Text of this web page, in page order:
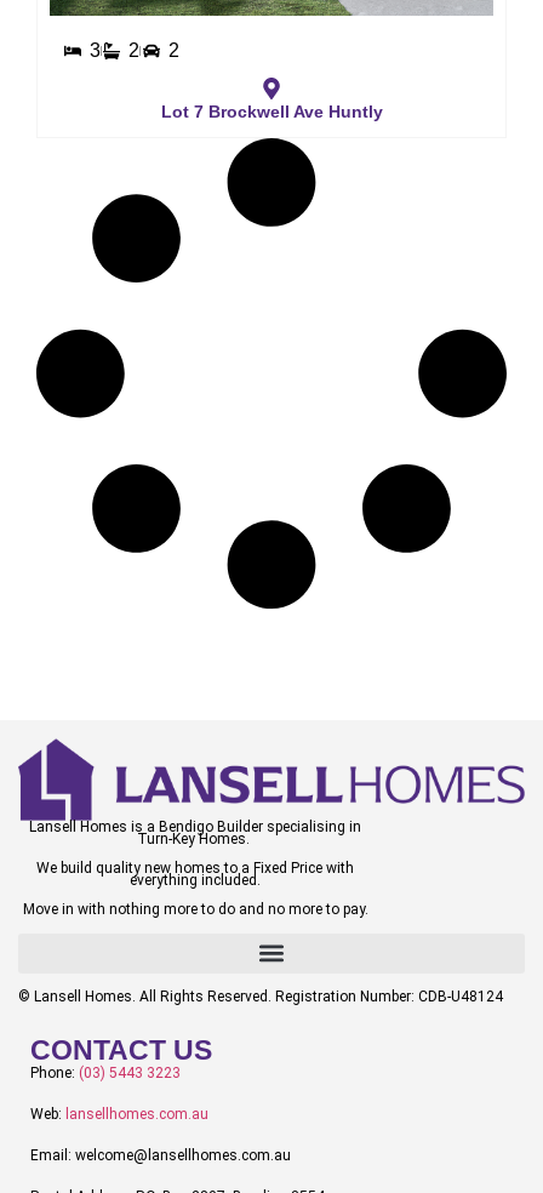
3 2 2
Lot 7 Brockwell Ave Huntly
Lansell Homes is a Bendigo Builder specialising in
Turn-Key Homes.
We build quality new homes to a Fixed Price with
everything included.
Move in with nothing more to do and no more to pay.
© Lansell Homes. All Rights Reserved. Registration Number: CDB-U48124
CONTACT US
Phone: (03) 5443 3223
Web: lansellhomes.com.au
Email: welcome@lansellhomes.com.au